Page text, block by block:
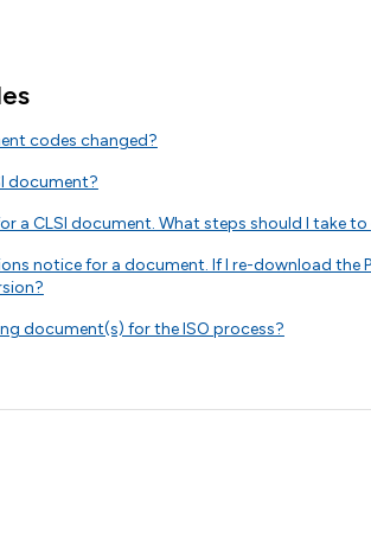
codes changed?
document?
a CLSI document. What steps should I take
notice for a document. If I re-download the
document(s) for the ISO process?